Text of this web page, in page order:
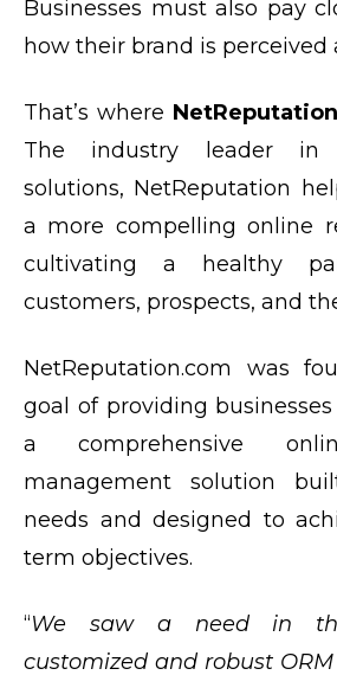
Businesses must also pay
how their brand is perceived
That’s where
The industry leader in
solutions, NetReputation
a more compelling online
cultivating a healthy
customers, prospects, and
NetReputation.com was
goal of providing
a comprehensive
management solution
needs and designed to
term objectives.
“We saw a need in
customized and robust